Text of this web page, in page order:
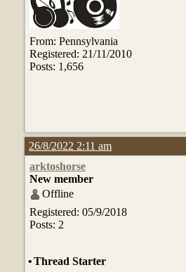
From: Pennsylvania
Registered: 21/11/2010
Posts: 1,656
26/8/2022 2:11 am
arktoshorse
New member
Offline
Registered: 05/9/2018
Posts: 2
•Thread Starter